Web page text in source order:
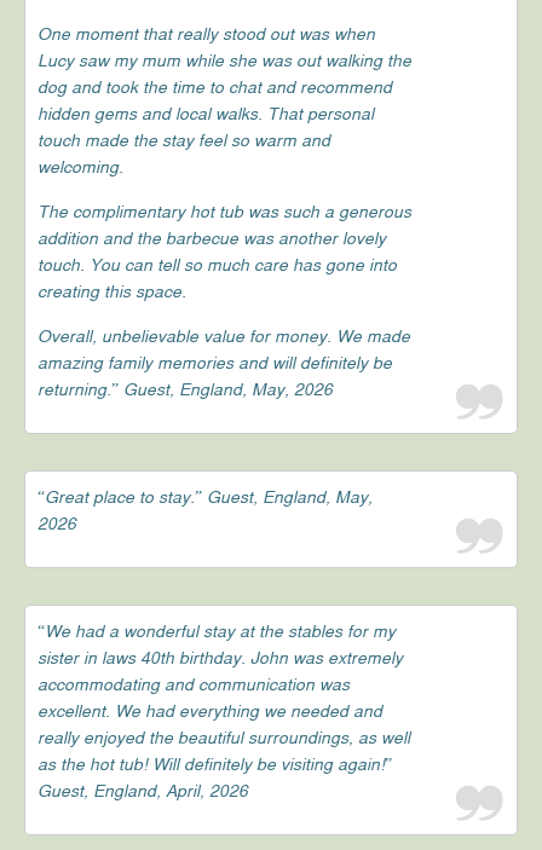
One moment that really stood out was when
Lucy saw my mum while she was out walking the
dog and took the time to chat and recommend
hidden gems and local walks. That personal
touch made the stay feel so warm and
welcoming.
The complimentary hot tub was such a generous
addition and the barbecue was another lovely
touch. You can tell so much care has gone into
creating this space.
Overall, unbelievable value for money. We made
amazing family memories and will definitely be
returning.” Guest, England, May, 2026
“Great place to stay.” Guest, England, May,
2026
“We had a wonderful stay at the stables for my
sister in laws 40th birthday. John was extremely
accommodating and communication was
excellent. We had everything we needed and
really enjoyed the beautiful surroundings, as well
as the hot tub! Will definitely be visiting again!”
Guest, England, April, 2026